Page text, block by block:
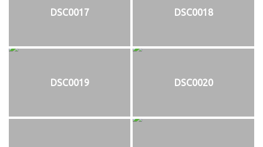
DSC0017 DSC0018
DSC0019 DSC0020